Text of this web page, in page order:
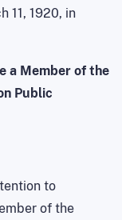
11, 1920, in
a Member of the
Public
to
of the